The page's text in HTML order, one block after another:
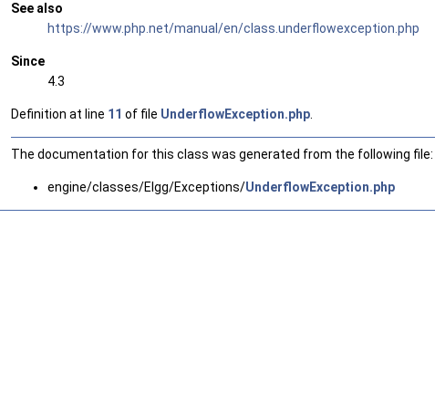
See also
https://www.php.net/manual/en/class.underflowexception.php
Since
4.3
Definition at line 11 of file UnderflowException.php
The documentation for this class was generated from the following file:
engine/classes/Elgg/Exceptions/UnderflowException.php